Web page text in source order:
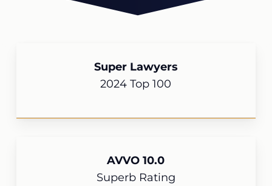
Super Lawyers
2024 Top 100
AVVO 10.0
Superb Rating